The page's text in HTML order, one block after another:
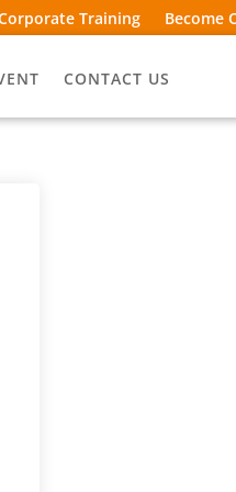
Training Become
CONTACT US